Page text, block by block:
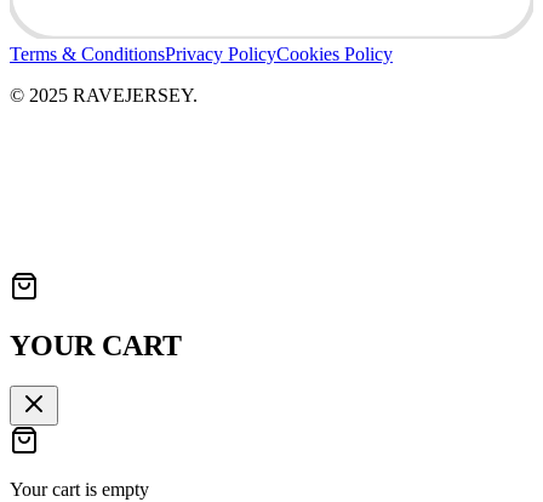
Terms & ConditionsPrivacy PolicyCookies Policy
© 2025 RAVEJERSEY.
YOUR CART
Your cart is empty